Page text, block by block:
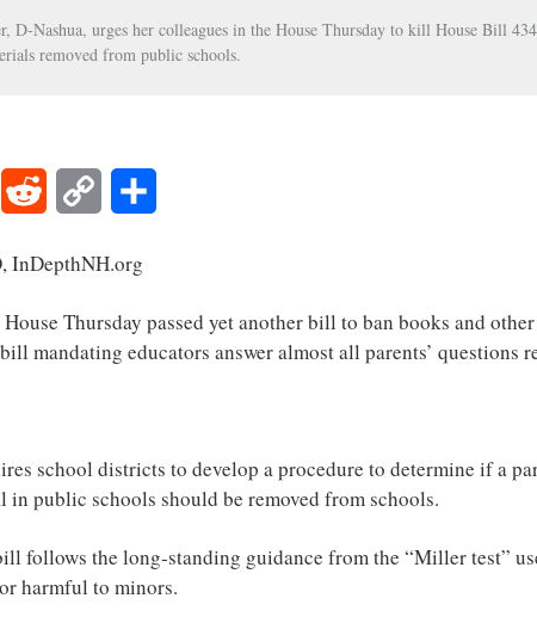
D-Nashua, urges her colleagues in the House Thursday to kill House Bill
removed from public schools.
X Reddit
Copy
InDepthNH.org
Thursday passed yet another bill to ban books and
mandating educators answer almost all parents’ questions
school districts to develop a procedure to determine if a
in public schools should be removed from schools.
follows the long-standing guidance from the “Miller test”
harmful to minors.